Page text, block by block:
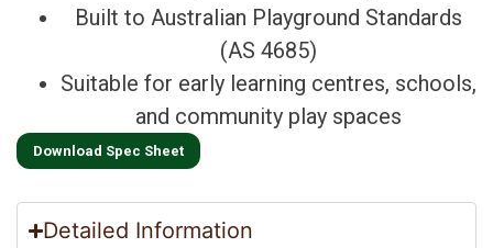
Built to Australian Playground Standards
(AS 4685)
Suitable for early learning centres, schools,
and community play spaces
Download Spec Sheet
Detailed Information